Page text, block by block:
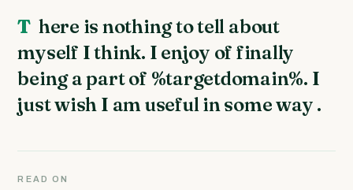
There is nothing to tell about
myself I think. I enjoy of finally
being a part of %targetdomain%. I
just wish I am useful in some way .
READ ON